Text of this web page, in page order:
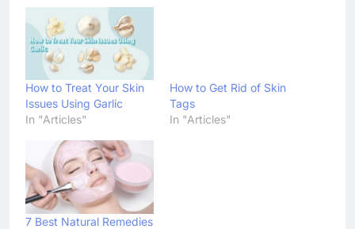
How to Treat Your Skin
Issues Using Garlic
In "Articles"
How to Get Rid of Skin
Tags
In "Articles"
7 Best Natural Remedies